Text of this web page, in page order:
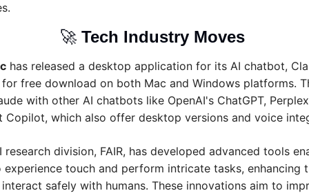
🚀 Tech Industry Moves
has released a desktop application for its AI chatbot,
free download on both Mac and Windows platforms.
with other AI chatbots like OpenAI's ChatGPT,
Copilot, which also offer desktop versions and voice
division, FAIR, has developed advanced tools
touch and perform intricate tasks, enhancing
safely with humans. These innovations aim to